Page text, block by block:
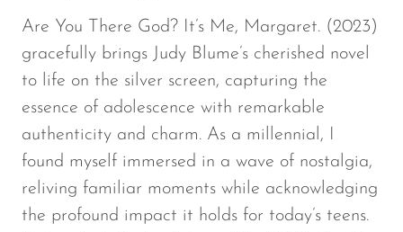
Are You There God? It’s Me, Margaret. (2023)
gracefully brings Judy Blume’s cherished novel
to life on the silver screen, capturing the
essence of adolescence with remarkable
authenticity and charm. As a millennial, I
found myself immersed in a wave of nostalgia,
reliving familiar moments while acknowledging
the profound impact it holds for today’s teens.